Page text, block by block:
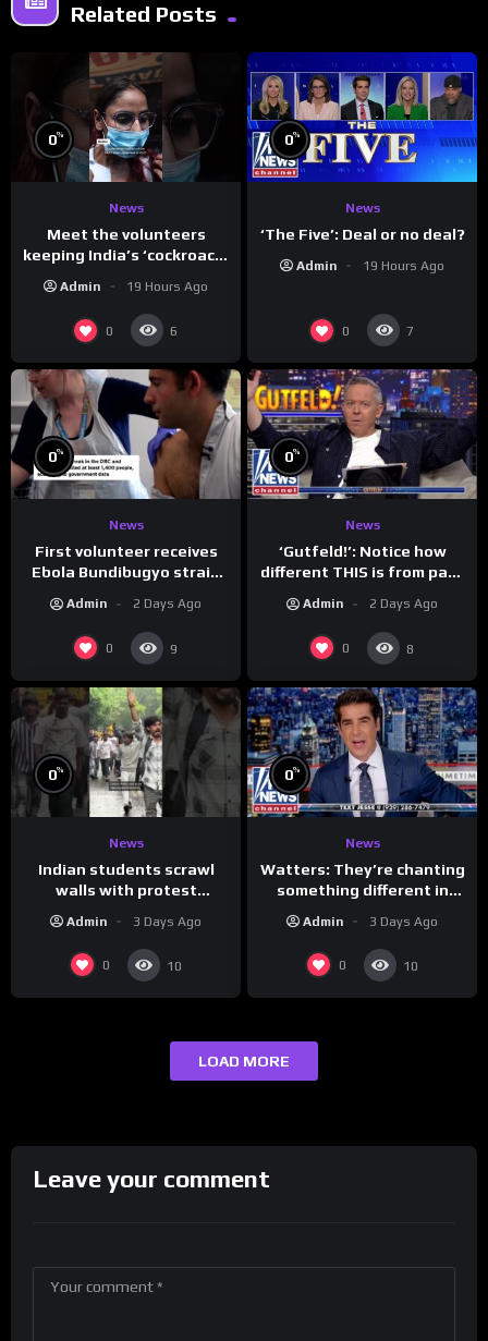
Related Posts
0%
News
Meet the volunteers
keeping India’s ‘cockroach’
Admin 19 Hours Ago
0 6
0%
News
‘The Five’: Deal or no deal?
Admin 19 Hours Ago
0 7
0%
News
First volunteer receives
Ebola Bundibugyo strain
Admin 2 Days Ago
0 9
0%
News
‘Gutfeld!’: Notice how
different THIS is from past
Admin 2 Days Ago
0 8
0%
News
Indian students scrawl
walls with protest
government
Admin 3 Days Ago
0 10
0%
News
Watters: They’re chanting
something different in
Admin 3 Days Ago
0 10
LOAD MORE
Leave your comment